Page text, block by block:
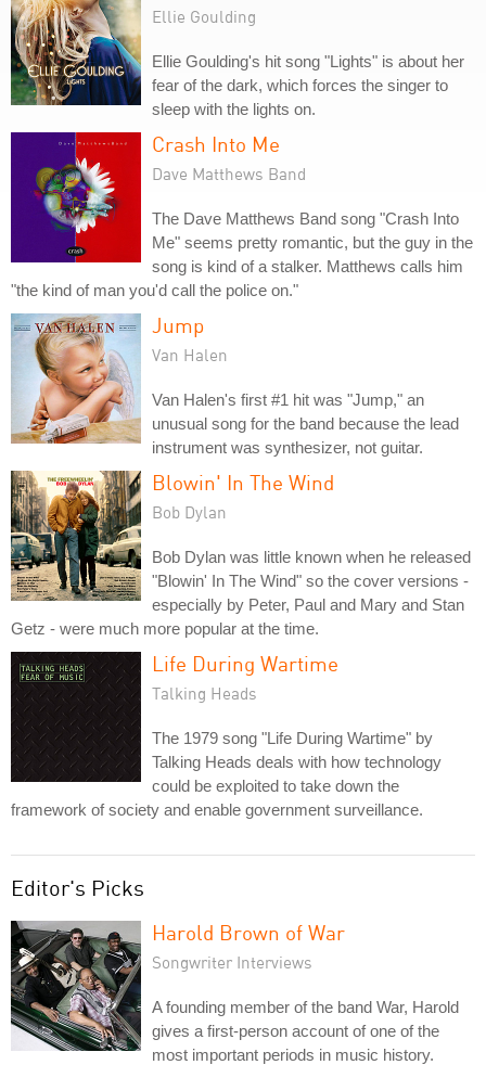
Ellie Goulding
Ellie Goulding's hit song "Lights" is about her
fear of the dark, which forces the singer to
sleep with the lights on.
Crash Into Me
Dave Matthews Band
The Dave Matthews Band song "Crash Into
Me" seems pretty romantic, but the guy in the
song is kind of a stalker. Matthews calls him
"the kind of man you'd call the police on."
Jump
Van Halen
Van Halen's first #1 hit was "Jump," an
unusual song for the band because the lead
instrument was synthesizer, not guitar.
Blowin' In The Wind
Bob Dylan
Bob Dylan was little known when he released
"Blowin' In The Wind" so the cover versions -
especially by Peter, Paul and Mary and Stan
Getz - were much more popular at the time.
Life During Wartime
Talking Heads
The 1979 song "Life During Wartime" by
Talking Heads deals with how technology
could be exploited to take down the
framework of society and enable government surveillance.
Editor's Picks
Harold Brown of War
Songwriter Interviews
A founding member of the band War, Harold
gives a first-person account of one of the
most important periods in music history.